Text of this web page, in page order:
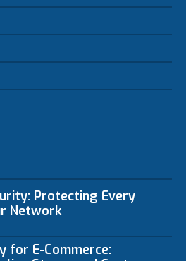
Protecting Every
Network
for E-Commerce: